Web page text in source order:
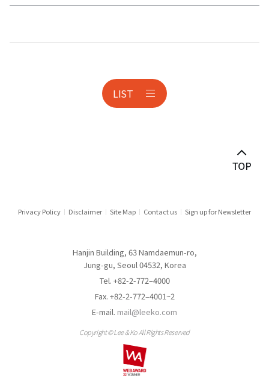
Banking & Financial Holding Companies
LIST
Privacy Policy Disclaimer Site Map Contact us Sign up for Newsletter
Hanjin Building, 63 Namdaemun-ro,
Jung-gu, Seoul 04532, Korea
Tel. +82-2-772–4000
Fax. +82-2-772–4001~2
E-mail. mail@leeko.com
Copyright © Lee & Ko All Rights Reserved